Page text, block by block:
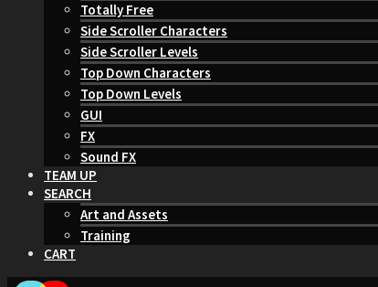
Totally Free
Side Scroller Characters
Side Scroller Levels
Top Down Characters
Top Down Levels
GUI
FX
Sound FX
TEAM UP
SEARCH
Art and Assets
Training
CART